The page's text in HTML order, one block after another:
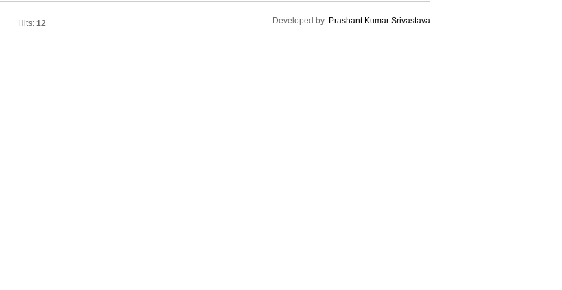
12 Developed by: Prashant Kumar Srivastava